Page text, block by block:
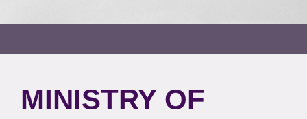
MINISTRY OF